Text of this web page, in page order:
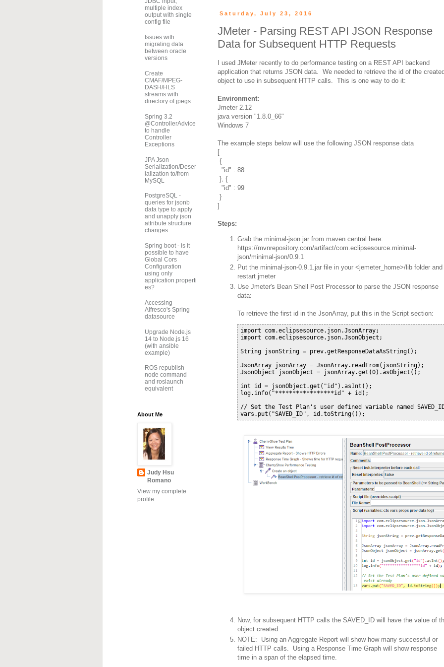
Saturday, July 23, 2016
JMeter - Parsing REST API JSON Response
Data for Subsequent HTTP Requests
I used JMeter recently to do performance testing on a REST API backend
application that returns JSON data. We needed to retrieve the id of the
object to use in subsequent HTTP calls. This is one way to do it:
Environment:
Jmeter 2.12
java version "1.8.0_66"
Windows 7
The example steps below will use the following JSON response data
[
{
"id" : 88
}, {
"id" : 99
}
]
Steps:
Grab the minimal-json jar from maven central here:
https://mvnrepository.com/artifact/com.eclipsesource.minimal-
json/minimal-json/0.9.1
Put the minimal-json-0.9.1.jar file in your <jemeter_home>/lib folder and
restart jmeter
Use Jmeter's Bean Shell Post Processor to parse the JSON response
data:
To retrieve the first id in the JsonArray, put this in the Script section:
import com.eclipsesource.json.JsonArray;
import com.eclipsesource.json.JsonObject;
String jsonString = prev.getResponseDataAsString();
JsonArray jsonArray = JsonArray.readFrom(jsonString);
JsonObject jsonObject = jsonArray.get(0).asObject();
int id = jsonObject.get("id").asInt();
log.info("*****************id" + id);
// Set the Test Plan's user defined variable named
Now, for subsequent HTTP calls the SAVED_ID will have the value of
object created.
NOTE: Using an Aggregate Report will show how many successful or
failed HTTP calls. Using a Response Time Graph will show response
time in a span of the elapsed time.
multiple index
output with single
config file
Issues with
migrating data
between oracle
versions
Create
CMAF/MPEG-
DASH/HLS
streams with
directory of jpegs
Spring 3.2
@ControllerAdvice
to handle
Controller
Exceptions
JPA Json
Serialization/Deser
ialization to/from
MySQL
PostgreSQL -
queries for jsonb
data type to apply
and unapply json
attribute structure
changes
Spring boot - is it
possible to have
Global Cors
Configuration
using only
application.properti
es?
Accessing
Alfresco's Spring
datasource
Upgrade Node.js
14 to Node.js 16
(with ansible
example)
ROS republish
node command
and roslaunch
equivalent
About Me
Judy Hsu
Romano
View my complete
profile